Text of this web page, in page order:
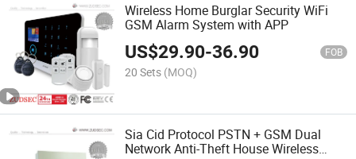
Wireless Home Burglar Security WiFi
GSM Alarm System with APP
US$29.90-36.90 FOB
20 Sets (MOQ)
Sia Cid Protocol PSTN + GSM Dual
Network Anti-Theft House Wireless